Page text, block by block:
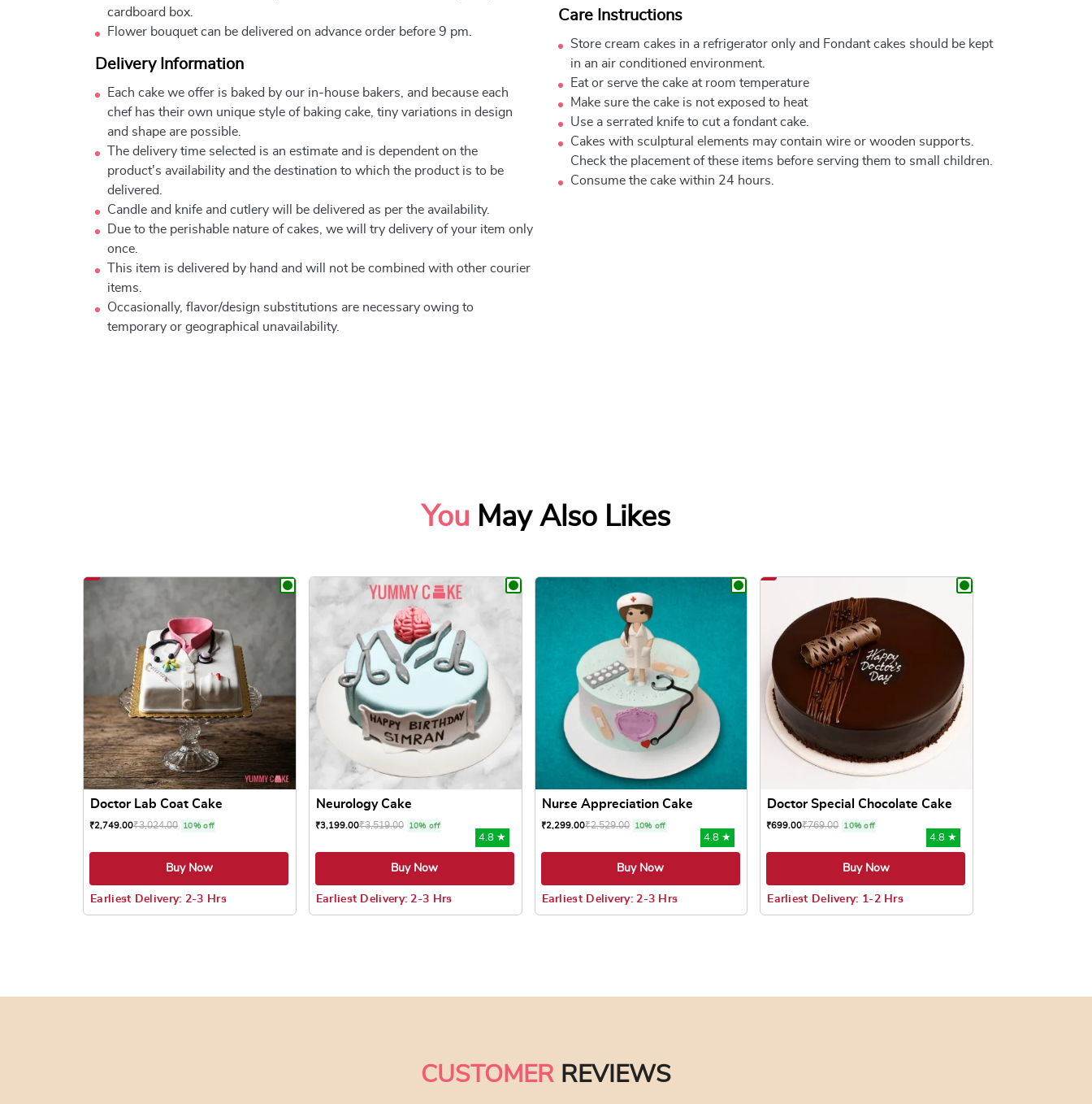
cardboard box.
Flower bouquet can be delivered on advance order before 9 pm.
Delivery Information
Each cake we offer is baked by our in-house bakers, and because each
chef has their own unique style of baking cake, tiny variations in design
and shape are possible.
The delivery time selected is an estimate and is dependent on the
product's availability and the destination to which the product is to be
delivered.
Candle and knife and cutlery will be delivered as per the availability.
Due to the perishable nature of cakes, we will try delivery of your item only
once.
This item is delivered by hand and will not be combined with other courier
items.
Occasionally, flavor/design substitutions are necessary owing to
temporary or geographical unavailability.
Care Instructions
Store cream cakes in a refrigerator only and Fondant cakes should be kept
in an air conditioned environment.
Eat or serve the cake at room temperature
Make sure the cake is not exposed to heat
Use a serrated knife to cut a fondant cake.
Cakes with sculptural elements may contain wire or wooden supports.
Check the placement of these items before serving them to small children.
Consume the cake within 24 hours.
You May Also Likes
Doctor Lab Coat Cake
₹2,749.00₹3,024.00 10% off
Buy Now
Earliest Delivery: 2-3 Hrs
Neurology Cake
₹3,199.00₹3,519.00 10% off
4.8 ★
Buy Now
Earliest Delivery: 2-3 Hrs
Nurse Appreciation Cake
₹2,299.00₹2,529.00 10% off
4.8 ★
Buy Now
Earliest Delivery: 2-3 Hrs
Doctor Special Chocolate Cake
₹699.00₹769.00 10% off
4.8 ★
Buy Now
Earliest Delivery: 1-2 Hrs
CUSTOMER REVIEWS